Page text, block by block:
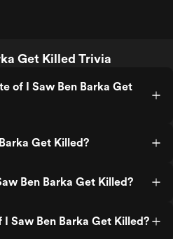
Get Killed Trivia
of I Saw Ben Barka Get
Get Killed?
Ben Barka Get Killed?
Saw Ben Barka Get Killed?